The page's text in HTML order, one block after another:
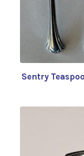
Sentry